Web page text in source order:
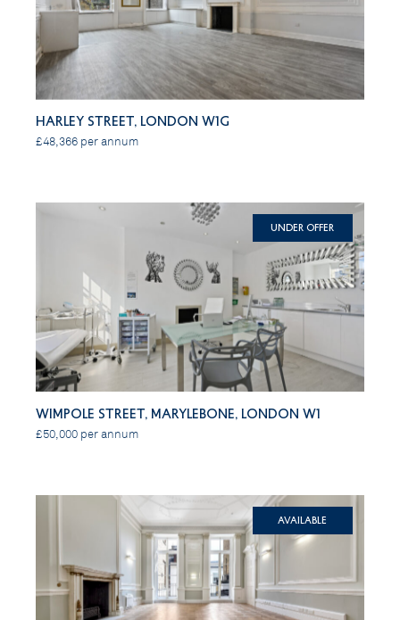
Harley Street, London W1G
£48,366 per annum
Wimpole Street, Marylebone, London W1
£50,000 per annum
Under Offer
Available